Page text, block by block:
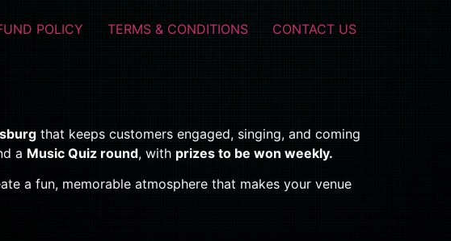
POLICY TERMS & CONDITIONS CONTACT US
that keeps customers engaged, singing, and coming
a Music Quiz round, with prizes to be won weekly.
a fun, memorable atmosphere that makes your venue